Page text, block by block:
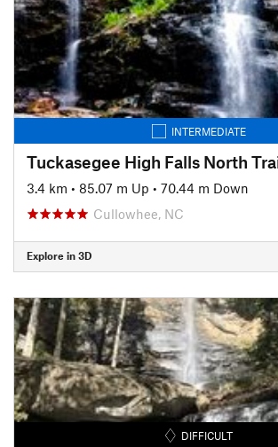
INTERMEDIATE
Tuckasegee High Falls North
3.4 km • 85.07 m Up • 70.44 m Down
Cullowhee, NC
Explore in 3D
DIFFICULT